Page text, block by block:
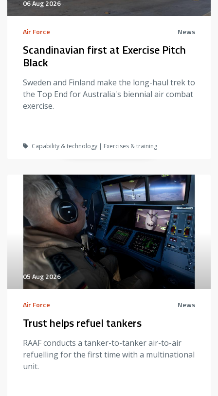
06 Aug 2026
Air Force News
Scandinavian first at Exercise Pitch
Black
Sweden and Finland make the long-haul trek to
the Top End for Australia's biennial air combat
exercise.
Capability & technology | Exercises & training
05 Aug 2026
Air Force News
Trust helps refuel tankers
RAAF conducts a tanker-to-tanker air-to-air
refuelling for the first time with a multinational
unit.